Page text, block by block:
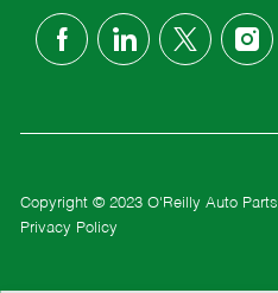
follow
Copyright © 2023 O'Reilly Auto Parts
Privacy Policy